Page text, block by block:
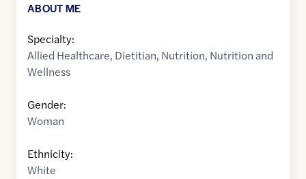
ABOUT ME
Specialty:
Allied Healthcare, Dietitian, Nutrition, Nutrition and
Wellness
Gender:
Woman
Ethnicity:
White